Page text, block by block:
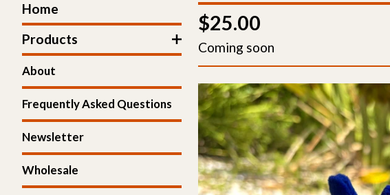
Home
Products
About
Frequently Asked Questions
Newsletter
Wholesale
$25.00
Coming soon